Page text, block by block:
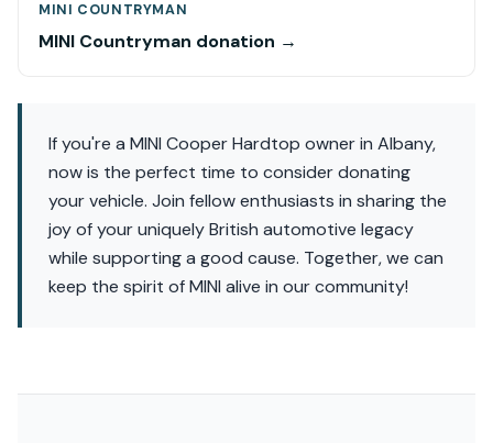
MINI COUNTRYMAN
MINI Countryman donation →
If you're a MINI Cooper Hardtop owner in Albany,
now is the perfect time to consider donating
your vehicle. Join fellow enthusiasts in sharing the
joy of your uniquely British automotive legacy
while supporting a good cause. Together, we can
keep the spirit of MINI alive in our community!